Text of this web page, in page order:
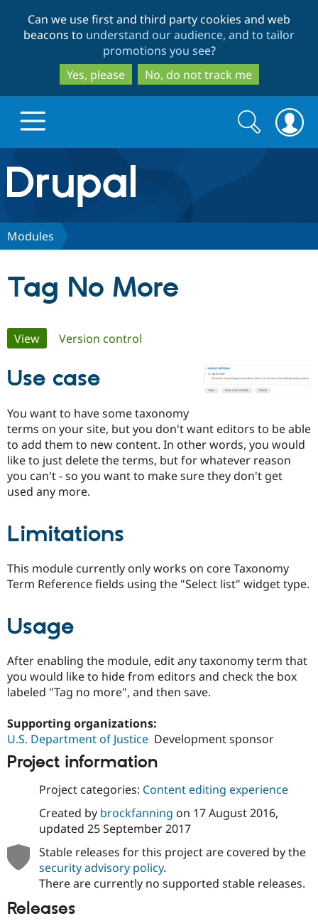
to
main
content
to
search
Can we use first and third party cookies and web
beacons to understand our audience, and to tailor
promotions you see?
Yes, please
No, do not track me
Drupal.org home
Discover Drupal
Drupal for
Government
Drupal for
Drupal for
Healthcare
Drupal for
Drupal for
Local
Guide
Guide
API
Recipes
Site
Certified
Become a
Certified
Find a
Community
How to
News &
Slack
Newsletters
Drupal
Support Drupal
The Drupal
Association
Become a
Sustaining
Get Started
Search
form
Search
Modules
Tag No More
Primary
tabs
View(active tab)
Version control
Use case
You want to have some taxonomy
terms on your site, but you don't want editors to be able
to add them to new content. In other words, you would
like to just delete the terms, but for whatever reason
you can't - so you want to make sure they don't get
used any more.
Limitations
This module currently only works on core Taxonomy
Term Reference fields using the "Select list" widget type.
Usage
After enabling the module, edit any taxonomy term that
you would like to hide from editors and check the box
labeled "Tag no more", and then save.
Supporting organizations:
U.S. Department of Justice Development sponsor
Project information
Project categories: Content editing experience
Created by brockfanning on 17 August 2016,
updated 25 September 2017
Stable releases for this project are covered by the
security advisory policy.
There are currently no supported stable releases.
Releases